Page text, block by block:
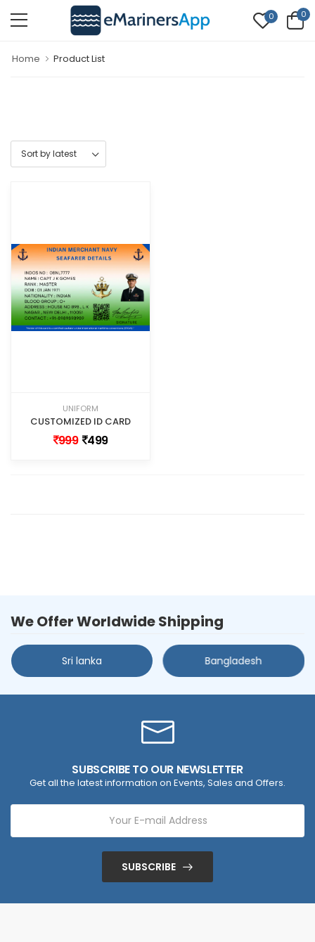
0 0
Home Product List
UNIFORM
CUSTOMIZED ID CARD
999 499
We Offer Worldwide Shipping
Sri lanka Bangladesh
SUBSCRIBE TO OUR NEWSLETTER
Get all the latest information on Events, Sales and Offers.
SUBSCRIBE